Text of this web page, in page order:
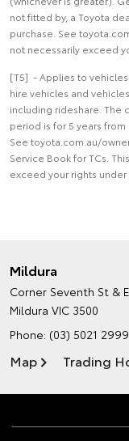
not fitted by, a Toyota
purchase. See
not necessarily exceed
[T5] - Applies to vehicles
hire vehicles and
including rideshare. The
period is for 5 years
See toyota.com.au/
Service Book for TCs.
exceed your rights under
Mildura
Corner Seventh St &
Mildura VIC 3500
Phone: (03) 5021 2999
Map Trading